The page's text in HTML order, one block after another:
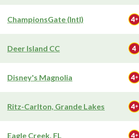
ChampionsGate (Intl)
Deer Island CC
Disney's Magnolia
Ritz-Carlton, Grande Lakes
Eagle Creek, FL